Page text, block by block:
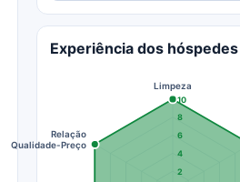
Experiência dos hóspedes
2
4
6
8
10
Limpeza
Relação
Qualidade-Preço